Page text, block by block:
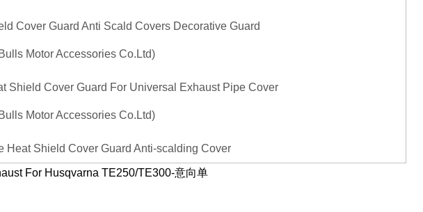
Cover Guard Anti Scald Covers Decorative Guard
Shield Cover Guard For Universal Exhaust Pipe Cover
Heat Shield Cover Guard Anti-scalding Cover
For Husqvarna TE250/TE300-意向单